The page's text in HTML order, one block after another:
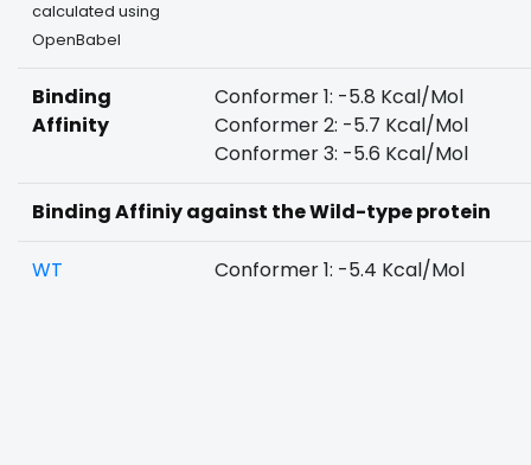
calculated using
OpenBabel
Binding
Affinity
Conformer 1: -5.8 Kcal/Mol
Conformer 2: -5.7 Kcal/Mol
Conformer 3: -5.6 Kcal/Mol
Binding Affiniy against the Wild-type protein
WT Conformer 1: -5.4 Kcal/Mol